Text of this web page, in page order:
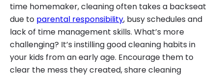
time homemaker, cleaning often takes a backseat
due to parental responsibility, busy schedules and
lack of time management skills. What’s more
challenging? It’s instilling good cleaning habits in
your kids from an early age. Encourage them to
clear the mess they created, share cleaning